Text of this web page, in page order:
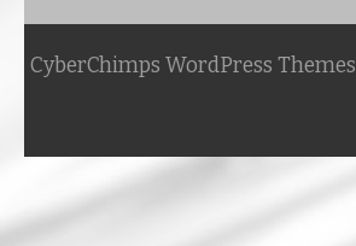
CyberChimps WordPress Themes